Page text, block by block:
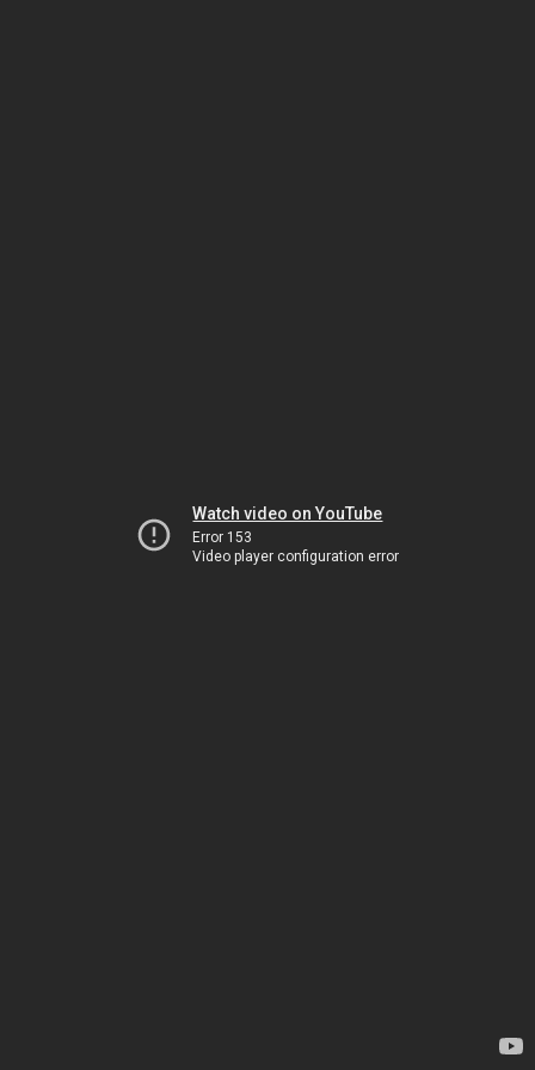
Watch video on YouTube
Error 153
Video player configuration error